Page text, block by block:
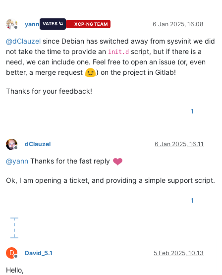
Offline
yann VATES 🪐 XCP-NG TEAM 6 Jan 2025, 16:08
@dClauzel since Debian has switched away from sysvinit we did
not take the time to provide an init.d script, but if there is a
need, we can include one. Feel free to open an issue (or, even
better, a merge request
) on the project in Gitlab!
Thanks for your feedback!
1
Offline
dClauzel 6 Jan 2025, 16:11
@yann Thanks for the fast reply
Ok, I am opening a ticket, and providing a simple support script.
1
D
Offline
David_5.1 5 Feb 2025, 10:13
Hello,